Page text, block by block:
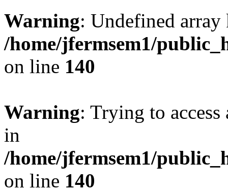
Warning: Undefined
/home/jfermsem1/
on line 140
Warning: Trying to
in
/home/jfermsem1/
on line 140